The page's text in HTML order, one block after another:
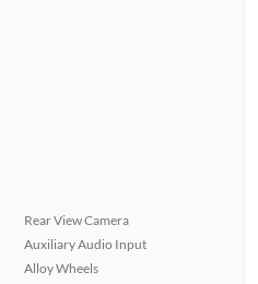
Rear View Camera
Auxiliary Audio Input
Alloy Wheels